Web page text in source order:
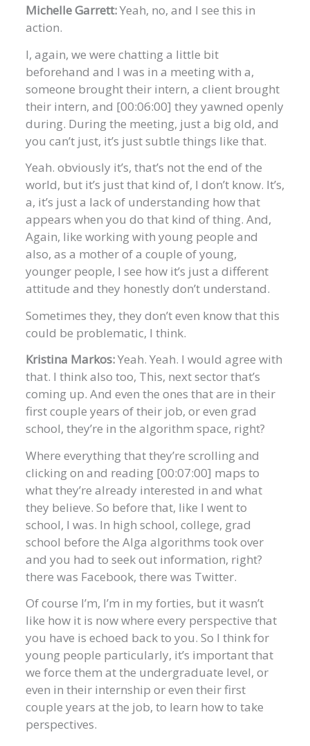
Michelle Garrett:Yeah, no, and I see this in
action.
I, again, we were chatting a little bit
beforehand and I was in a meeting with a,
someone brought their intern, a client brought
their intern, and [00:06:00] they yawned openly
during. During the meeting, just a big old, and
you can’t just, it’s just subtle things like that.
Yeah. obviously it’s, that’s not the end of the
world, but it’s just that kind of, I don’t know. It’s,
a, it’s just a lack of understanding how that
appears when you do that kind of thing. And,
Again, like working with young people and
also, as a mother of a couple of young,
younger people, I see how it’s just a different
attitude and they honestly don’t understand.
Sometimes they, they don’t even know that this
could be problematic, I think.
Kristina Markos:Yeah. Yeah. I would agree with
that. I think also too, This, next sector that’s
coming up. And even the ones that are in their
first couple years of their job, or even grad
school, they’re in the algorithm space, right?
Where everything that they’re scrolling and
clicking on and reading [00:07:00] maps to
what they’re already interested in and what
they believe. So before that, like I went to
school, I was. In high school, college, grad
school before the Alga algorithms took over
and you had to seek out information, right?
there was Facebook, there was Twitter.
Of course I’m, I’m in my forties, but it wasn’t
like how it is now where every perspective that
you have is echoed back to you. So I think for
young people particularly, it’s important that
we force them at the undergraduate level, or
even in their internship or even their first
couple years at the job, to learn how to take
perspectives.